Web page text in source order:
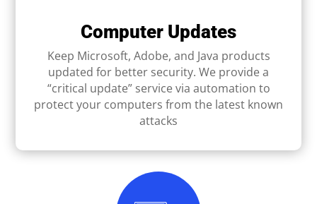
Computer Updates
Keep Microsoft, Adobe, and Java products
updated for better security. We provide a
“critical update” service via automation to
protect your computers from the latest known
attacks